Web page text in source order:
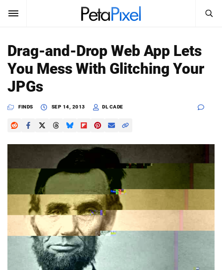
SUBSCRIBE Sign In
News
Reviews
Shop
About
Dark Mode
Search
PetaPixel
Drag-and-Drop Web App Lets
You Mess With Glitching Your
JPGs
FINDS SEP 14, 2013 DL CADE